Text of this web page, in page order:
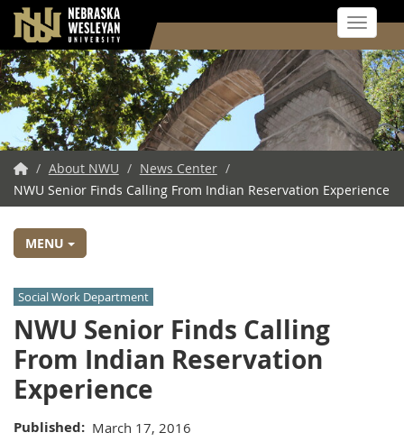
Skip
to
main
content
Toggle
NWU
Home
/ About NWU / News Center /
NWU Senior Finds Calling From Indian Reservation Experience
MENU
Social Work Department
NWU Senior Finds Calling
From Indian Reservation
Experience
Published March 17, 2016